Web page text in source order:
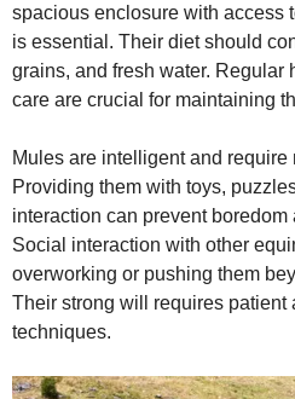
spacious enclosure with access
is essential. Their diet should
grains, and fresh water. Regular
care are crucial for maintaining
Mules are intelligent and require
Providing them with toys,
interaction can prevent
Social interaction with other
overworking or pushing them
Their strong will requires patient
techniques.